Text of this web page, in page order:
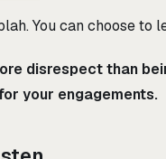
You can choose to
disrespect than
your engagements.